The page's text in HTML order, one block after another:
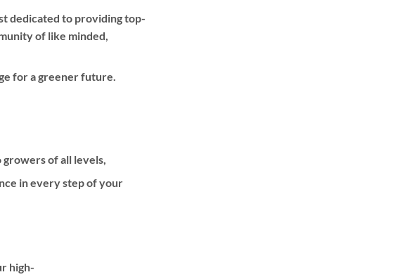
dedicated to providing top-
of like minded,
for a greener future.
of all levels,
in every step of your
high-